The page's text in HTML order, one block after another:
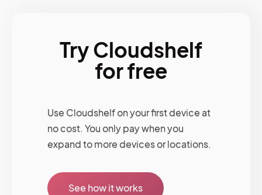
Try Cloudshelf
for free
Use Cloudshelf on your first device at
no cost. You only pay when you
expand to more devices or locations.
See how it works